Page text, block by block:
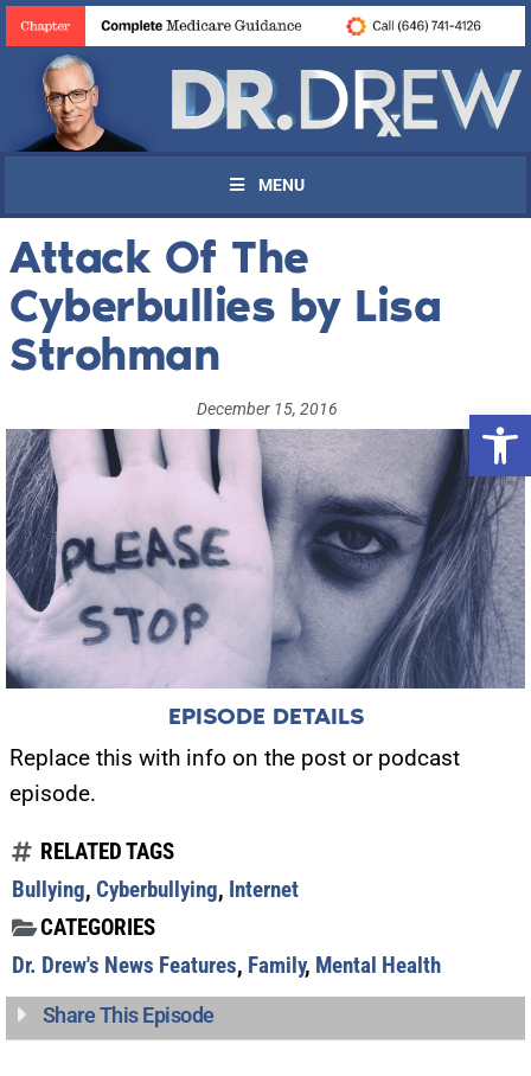
MENU
Attack Of The
Cyberbullies by Lisa
Strohman
December 15, 2016
EPISODE DETAILS
Replace this with info on the post or podcast
episode.
RELATED TAGS
Bullying, Cyberbullying, Internet
CATEGORIES
Dr. Drew's News Features, Family, Mental Health
Share This Episode